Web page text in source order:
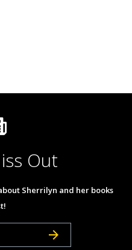
Out
Sherrilyn and her books